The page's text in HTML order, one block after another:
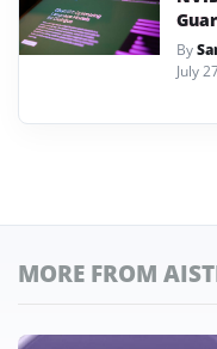
By
July
MORE FROM